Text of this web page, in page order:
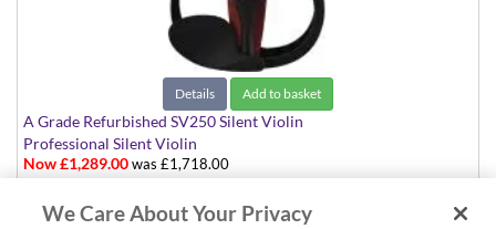
Details Add to basket
A Grade Refurbished SV250 Silent Violin
Professional Silent Violin
Now £1,289.00was £1,718.00
We Care About Your Privacy